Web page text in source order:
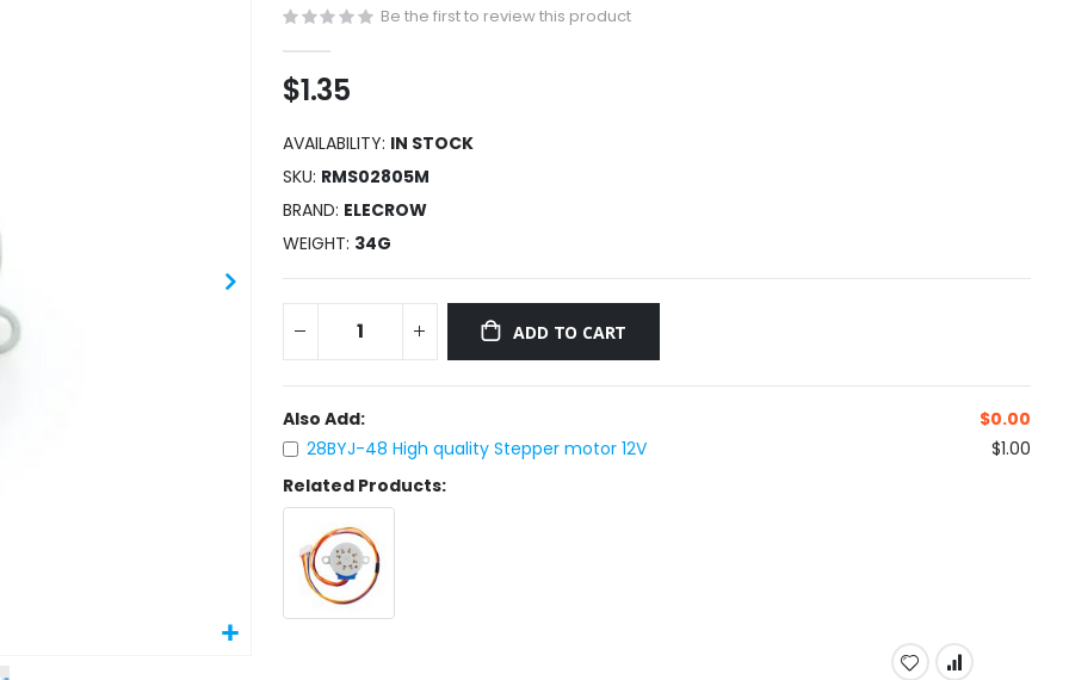
Be the first to review this product
$1.35
AVAILABILITY: IN STOCK
SKU RMS02805M
BRAND ELECROW
WEIGHT 34G
ADD TO CART
Also Add: $0.00
28BYJ-48 High quality Stepper motor 12V
$1.00
Related Products: